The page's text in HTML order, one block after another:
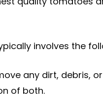
involves the
any dirt, debris,
of both.